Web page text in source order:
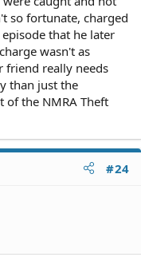
so fortunate, charged
that he later
wasn't as
friend really needs
than just the
of the NMRA Theft
#24